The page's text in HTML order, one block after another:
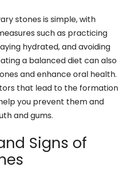
stones is simple, with
such as practicing
hydrated, and avoiding
a balanced diet can also
and enhance oral health.
that lead to the formation
you prevent them and
and gums.
Signs of